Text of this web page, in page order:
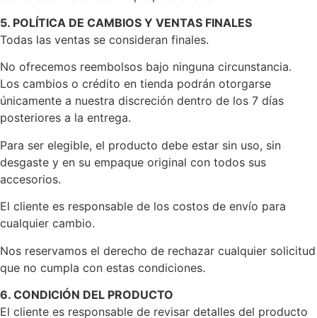
5. POLÍTICA DE CAMBIOS Y VENTAS FINALES
Todas las ventas se consideran finales.
No ofrecemos reembolsos bajo ninguna circunstancia.
Los cambios o crédito en tienda podrán otorgarse
únicamente a nuestra discreción dentro de los 7 días
posteriores a la entrega.
Para ser elegible, el producto debe estar sin uso, sin
desgaste y en su empaque original con todos sus
accesorios.
El cliente es responsable de los costos de envío para
cualquier cambio.
Nos reservamos el derecho de rechazar cualquier solicitud
que no cumpla con estas condiciones.
6. CONDICIÓN DEL PRODUCTO
El cliente es responsable de revisar detalles del producto